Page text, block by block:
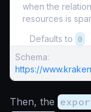
when the
resources is
Defaults to 0
Schema:
https://
Then, the